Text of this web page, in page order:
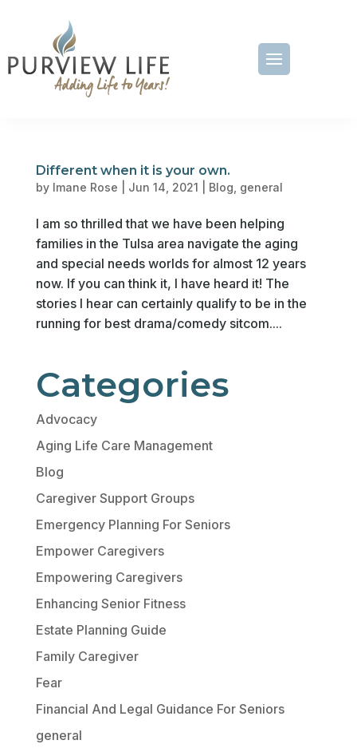
Different when it is your own.
by Imane Rose Jun 14, 2021 Blog general
I am so thrilled that we have been helping
families in the Tulsa area navigate the aging
and special needs worlds for almost 12 years
now. If you can think it, I have heard it! The
stories I hear can certainly qualify to be in the
running for best drama/comedy sitcom....
Categories
Advocacy
Aging Life Care Management
Blog
Caregiver Support Groups
Emergency Planning For Seniors
Empower Caregivers
Empowering Caregivers
Enhancing Senior Fitness
Estate Planning Guide
Family Caregiver
Fear
Financial And Legal Guidance For Seniors
general